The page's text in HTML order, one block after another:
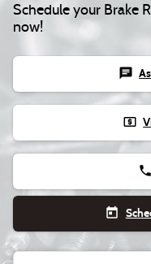
Schedule your Brake
now!
chat
local_atm
phone
today